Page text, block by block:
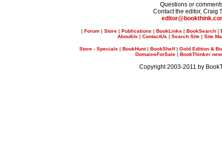
Questions or
Contact the editor, Craig
| Forum| Store| Publications | BookLinks | BookSearch|
AboutUs | ContactUs | Search Site | Site
Store - Specials | BookHunt| BookShelf| Gold Edition &
DomainsForSale | BookThinker
Copyright 2003-2011 by